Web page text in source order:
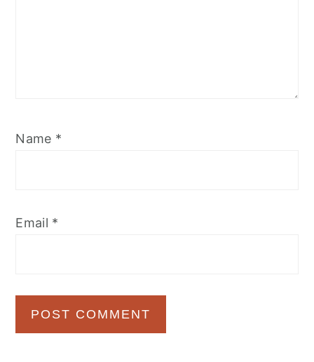
Name *
Email *